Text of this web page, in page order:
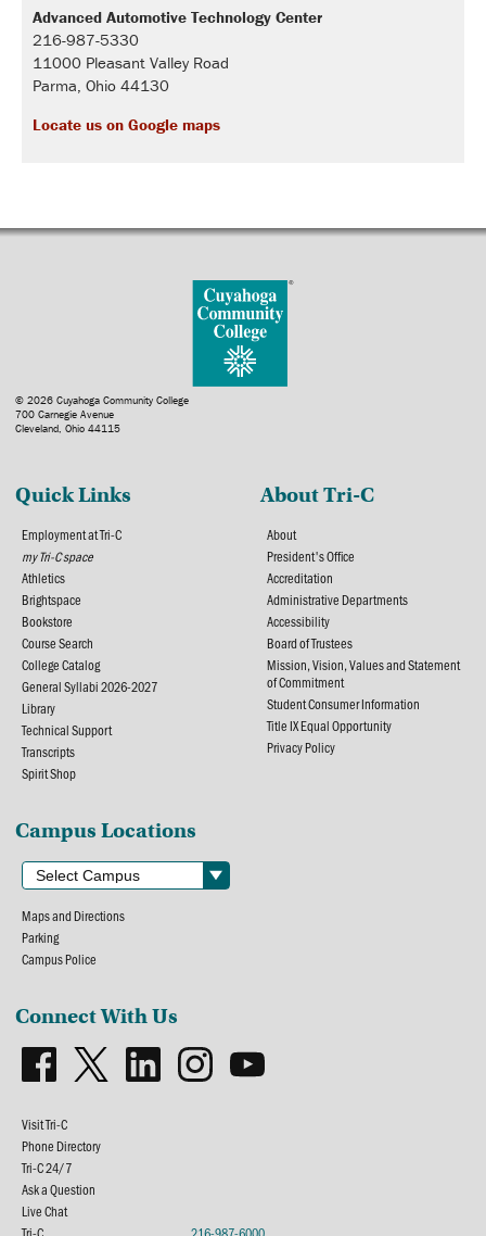
Advanced Automotive Technology Center
216-987-5330
11000 Pleasant Valley Road
Parma, Ohio 44130
Locate us on Google maps
© 2026 Cuyahoga Community College
700 Carnegie Avenue
Cleveland, Ohio 44115
Quick Links
Employment at Tri-C
my Tri-C space
Athletics
Brightspace
Bookstore
Course Search
College Catalog
General Syllabi 2026-2027
Library
Technical Support
Transcripts
Spirit Shop
About Tri-C
About
President's Office
Accreditation
Administrative Departments
Accessibility
Board of Trustees
Mission, Vision, Values and Statement
of Commitment
Student Consumer Information
Title IX Equal Opportunity
Privacy Policy
Campus Locations
Maps and Directions
Parking
Campus Police
Connect With Us
Visit Tri-C
Phone Directory
Tri-C 24/7
Ask a Question
Live Chat
Tri-C
216-987-6000